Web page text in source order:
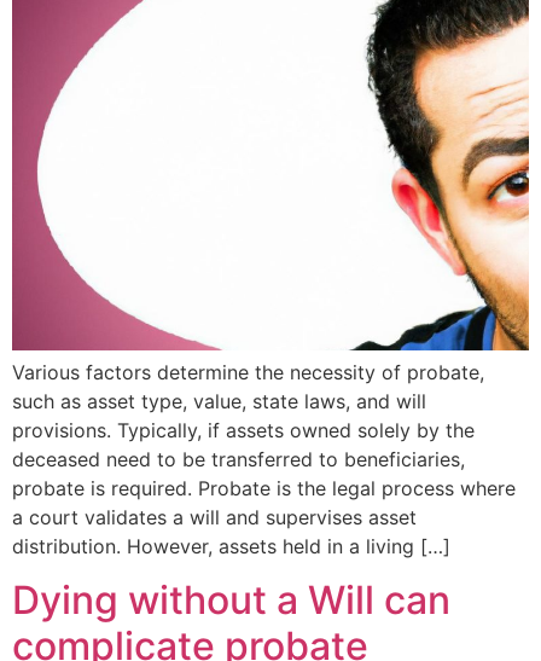
Various factors determine the necessity of probate,
such as asset type, value, state laws, and will
provisions. Typically, if assets owned solely by the
deceased need to be transferred to beneficiaries,
probate is required. Probate is the legal process where
a court validates a will and supervises asset
distribution. However, assets held in a living […]
Dying without a Will can
complicate probate